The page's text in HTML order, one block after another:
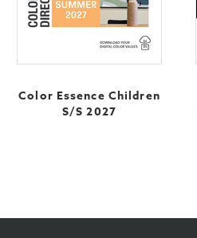
Color Essence Children
S/S 2027